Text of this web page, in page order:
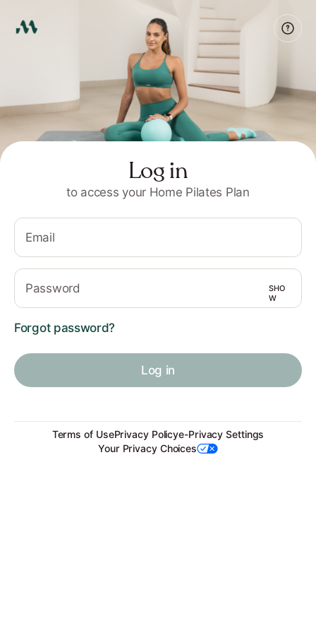
Log in
to access your Home Pilates Plan
Email
Password
SHO
W
Forgot password?
Log in
Terms of UsePrivacy Policye-Privacy Settings
Your Privacy Choices